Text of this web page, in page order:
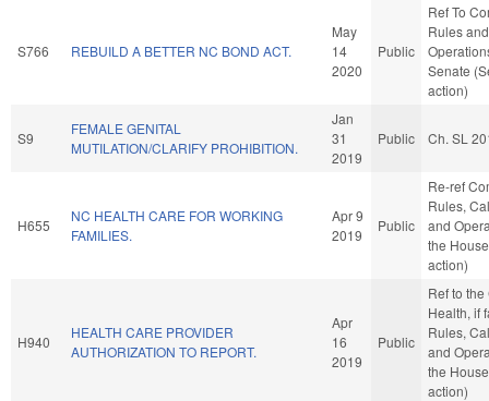
S766 REBUILD A BETTER NC BOND ACT.
May
14
2020
Public
Ref To
Rules and
Senate
action)
S9
FEMALE GENITAL
MUTILATION/CLARIFY PROHIBITION.
Jan
31
2019
Public Ch. SL
H655
NC HEALTH CARE FOR WORKING
FAMILIES.
Apr 9
2019
Public
Re-ref
Rules,
and
the
action)
H940
HEALTH CARE PROVIDER
AUTHORIZATION TO REPORT.
Apr
16
2019
Public
Ref to
Health, if
Rules,
and
the
action)